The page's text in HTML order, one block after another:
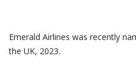
Emerald Airlines was recently
the UK, 2023.